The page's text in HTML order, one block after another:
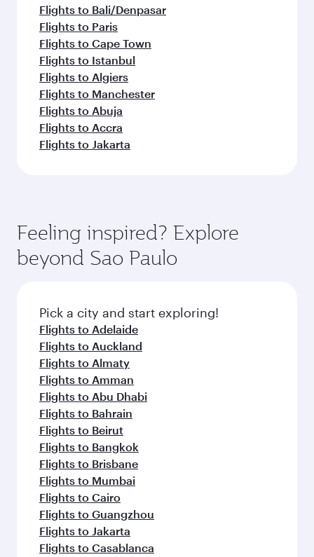
Flights to Bali/Denpasar
Flights to Paris
Flights to Cape Town
Flights to Istanbul
Flights to Algiers
Flights to Manchester
Flights to Abuja
Flights to Accra
Flights to Jakarta
Feeling inspired? Explore
beyond Sao Paulo
Pick a city and start exploring!
Flights to Adelaide
Flights to Auckland
Flights to Almaty
Flights to Amman
Flights to Abu Dhabi
Flights to Bahrain
Flights to Beirut
Flights to Bangkok
Flights to Brisbane
Flights to Mumbai
Flights to Cairo
Flights to Guangzhou
Flights to Jakarta
Flights to Casablanca